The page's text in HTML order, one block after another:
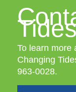
To learn more
Changing
963-0028.